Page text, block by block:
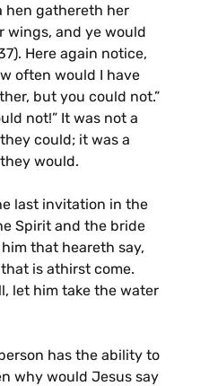
hen gathereth her
wings, and ye would
Here again notice,
often would I have
but you could not.”
not!” It was not a
could; it was a
would.
last invitation in the
Spirit and the bride
that heareth say,
is athirst come.
let him take the water
has the ability to
why would Jesus say